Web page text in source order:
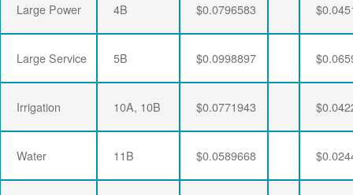
Large Power 4B $0.0796583
Large Service 5B $0.0998897
Irrigation 10A, 10B $0.0771943
Water 11B $0.0589668